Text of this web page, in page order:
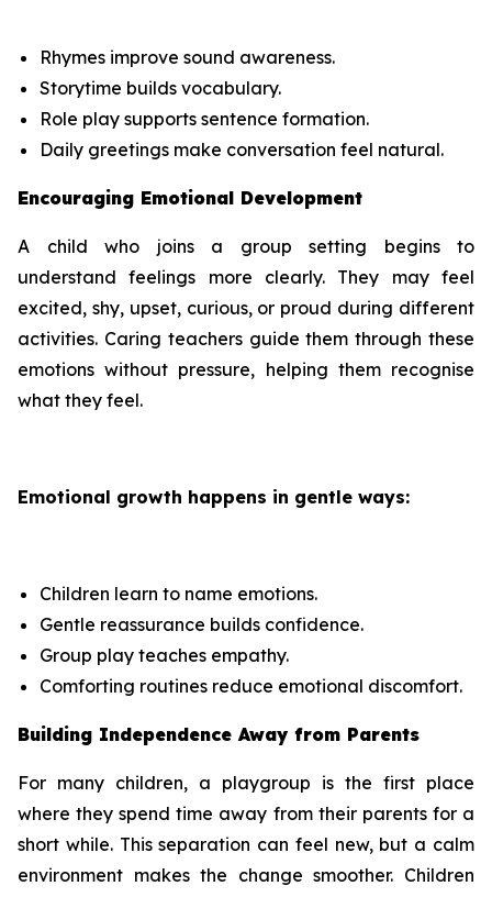
Rhymes improve sound awareness.
Storytime builds vocabulary.
Role play supports sentence formation.
Daily greetings make conversation feel natural.
Encouraging Emotional Development
A child who joins a group setting begins to
understand feelings more clearly. They may feel
excited, shy, upset, curious, or proud during different
activities. Caring teachers guide them through these
emotions without pressure, helping them recognise
what they feel.
Emotional growth happens in gentle ways:
Children learn to name emotions.
Gentle reassurance builds confidence.
Group play teaches empathy.
Comforting routines reduce emotional discomfort.
Building Independence Away from Parents
For many children, a playgroup is the first place
where they spend time away from their parents for a
short while. This separation can feel new, but a calm
environment makes the change smoother. Children